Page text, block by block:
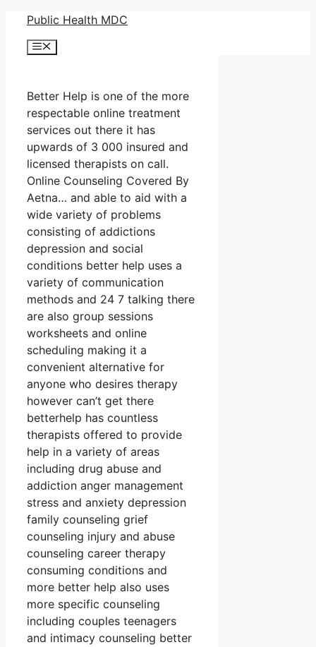
Skip
content
Public Health MDC
Menu
Better Help is one of the more
respectable online treatment
services out there it has
upwards of 3 000 insured and
licensed therapists on call.
Online Counseling Covered By
Aetna… and able to aid with a
wide variety of problems
consisting of addictions
depression and social
conditions better help uses a
variety of communication
methods and 24 7 talking there
are also group sessions
worksheets and online
scheduling making it a
convenient alternative for
anyone who desires therapy
however can’t get there
betterhelp has countless
therapists offered to provide
help in a variety of areas
including drug abuse and
addiction anger management
stress and anxiety depression
family counseling grief
counseling injury and abuse
counseling career therapy
consuming conditions and
more better help also uses
more specific counseling
including couples teenagers
and intimacy counseling better